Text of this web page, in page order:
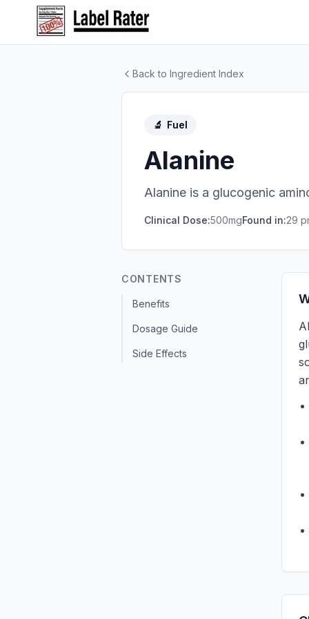
Back to Ingredient Index
🔬 Fuel
Alanine
Alanine is a glucogenic
Clinical Dose:500mgFound in:29
CONTENTS
Benefits
Dosage Guide
Side Effects